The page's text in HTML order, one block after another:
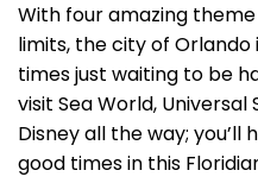
With four amazing
limits, the city of
times just waiting to be
visit Sea World,
Disney all the way;
good times in this